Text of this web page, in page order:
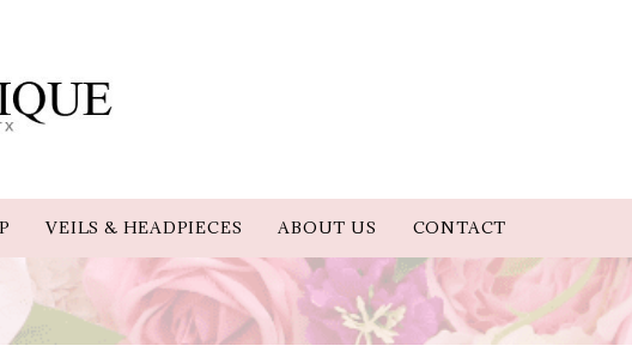
VEILS & HEADPIECES ABOUT US CONTACT